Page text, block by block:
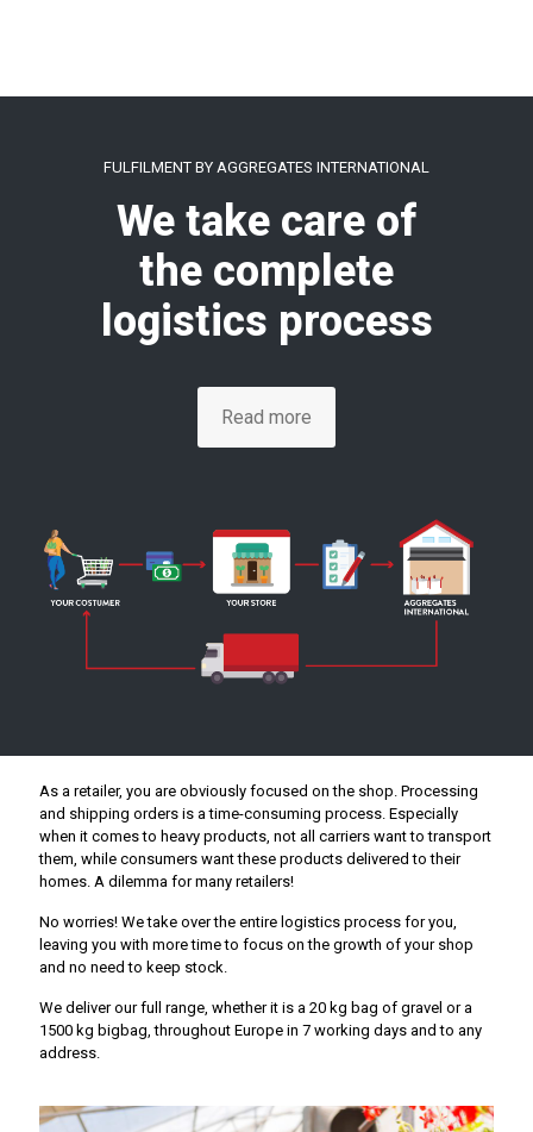
FULFILMENT BY AGGREGATES INTERNATIONAL
We take care of
the complete
logistics process
Read more
As a retailer, you are obviously focused on the shop. Processing
and shipping orders is a time-consuming process. Especially
when it comes to heavy products, not all carriers want to transport
them, while consumers want these products delivered to their
homes. A dilemma for many retailers!
No worries! We take over the entire logistics process for you,
leaving you with more time to focus on the growth of your shop
and no need to keep stock.
We deliver our full range, whether it is a 20 kg bag of gravel or a
1500 kg bigbag, throughout Europe in 7 working days and to any
address.